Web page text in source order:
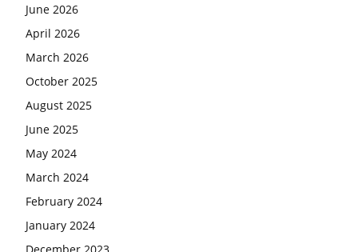
June 2026
April 2026
March 2026
October 2025
August 2025
June 2025
May 2024
March 2024
February 2024
January 2024